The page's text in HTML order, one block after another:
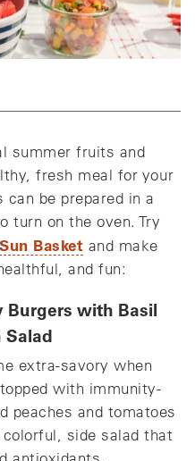
summer fruits and
fresh meal for your
be prepared in a
turn on the oven. Try
Sun Basket and make
and fun:
Burgers with Basil
Salad
extra-savory when
with immunity-
peaches and tomatoes
side salad that